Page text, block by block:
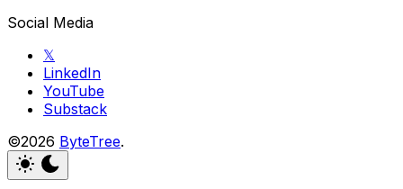
Social Media
𝕏
LinkedIn
YouTube
Substack
©2026 ByteTree.